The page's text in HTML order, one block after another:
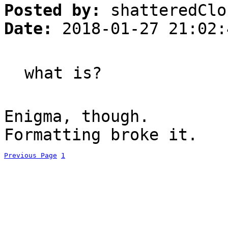
Posted by:
Date:
2018-01-27
what is?
Enigma, though.
Formatting broke it.
Previous Page 1